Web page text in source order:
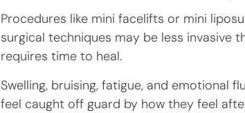
Procedures like mini facelifts or mini
surgical techniques may be less
requires time to heal.
Swelling, bruising, fatigue, and emotional
feel caught off guard by how they feel